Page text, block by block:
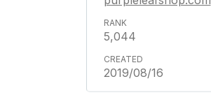
5,044
2019/08/16